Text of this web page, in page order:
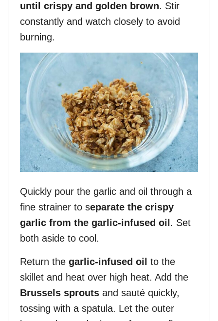
until crispy and golden brown. Stir
constantly and watch closely to avoid
burning.
Quickly pour the garlic and oil through a
fine strainer to separate the crispy
garlic from the garlic-infused oil . Set
both aside to cool.
Return the garlic-infused oil to the
skillet and heat over high heat. Add the
Brussels sprouts and sauté quickly,
tossing with a spatula. Let the outer